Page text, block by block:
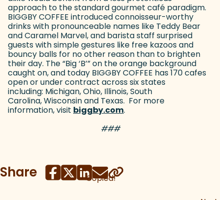
approach to the standard gourmet café paradigm.
BIGGBY COFFEE introduced connoisseur-worthy
drinks with pronounceable names like Teddy Bear
and Caramel Marvel, and barista staff surprised
guests with simple gestures like free kazoos and
bouncy balls for no other reason than to brighten
their day. The “Big ‘B’” on the orange background
caught on, and today BIGGBY COFFEE has 170 cafes
open or under contract across six states
including: Michigan, Ohio, Illinois, South
Carolina, Wisconsin and Texas. For more
information, visit biggby.com(goes to new website)
.
###
Share Copied!